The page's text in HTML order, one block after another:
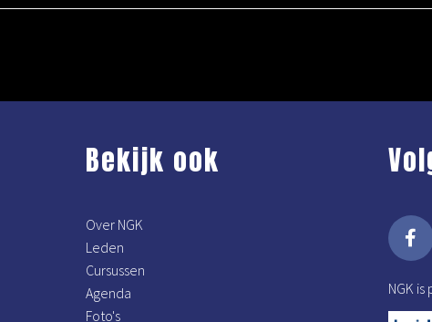
Bekijk ook
Over NGK
Leden
Cursussen
Agenda
Foto's
NGK